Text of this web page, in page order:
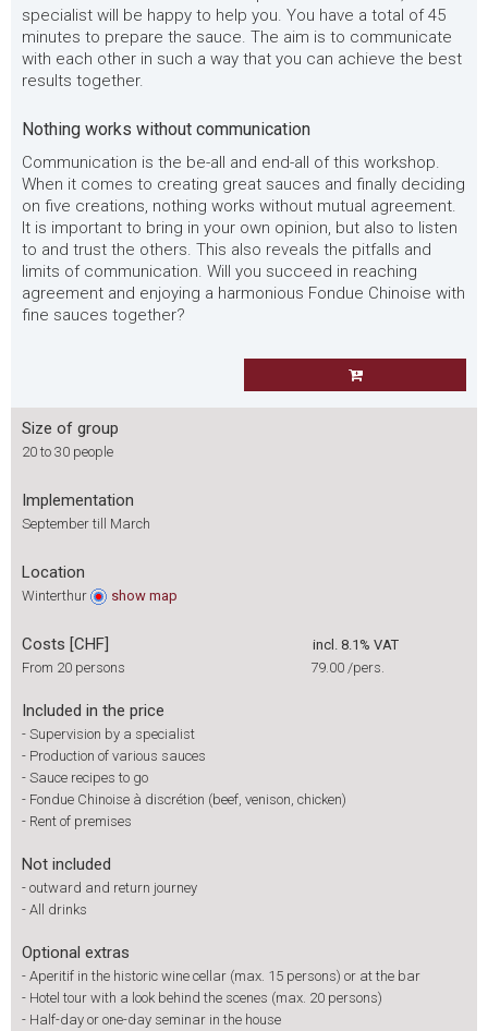
specialist will be happy to help you. You have a total of 45
minutes to prepare the sauce. The aim is to communicate
with each other in such a way that you can achieve the best
results together.
Nothing works without communication
Communication is the be-all and end-all of this workshop.
When it comes to creating great sauces and finally deciding
on five creations, nothing works without mutual agreement.
It is important to bring in your own opinion, but also to listen
to and trust the others. This also reveals the pitfalls and
limits of communication. Will you succeed in reaching
agreement and enjoying a harmonious Fondue Chinoise with
fine sauces together?
Size of group
20 to 30 people
Implementation
September till March
Location
Winterthur show map
Costs [CHF]
incl. 8.1% VAT
From 20 persons
79.00 /pers.
Included in the price
- Supervision by a specialist
- Production of various sauces
- Sauce recipes to go
- Fondue Chinoise à discrétion (beef, venison, chicken)
- Rent of premises
Not included
- outward and return journey
- All drinks
Optional extras
- Aperitif in the historic wine cellar (max. 15 persons) or at the bar
- Hotel tour with a look behind the scenes (max. 20 persons)
- Half-day or one-day seminar in the house